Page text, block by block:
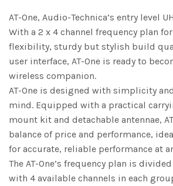
AT-One, Audio-Technica’s entry level
With a 2 x 4 channel frequency plan
flexibility, sturdy but stylish build
user interface, AT-One is ready to
wireless companion.
AT-One is designed with simplicity
mind. Equipped with a practical
mount kit and detachable antennae,
balance of price and performance,
for accurate, reliable performance at
The AT-One’s frequency plan is
with 4 available channels in each